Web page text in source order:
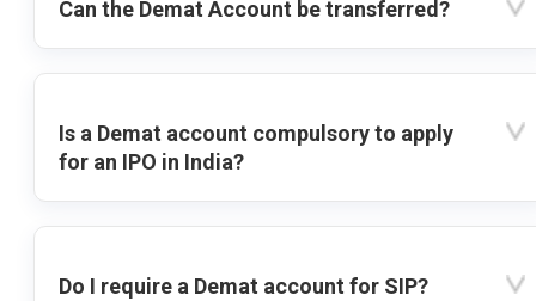
Can the Demat Account be transferred?
Is a Demat account compulsory to apply
for an IPO in India?
Do I require a Demat account for SIP?